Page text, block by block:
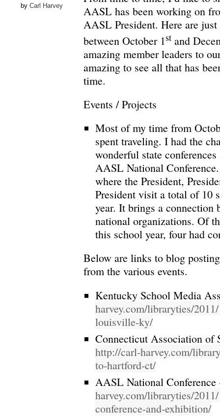
by Carl Harvey
AASL has been working on
AASL President. Here are
between October 1st and
amazing member leaders to
amazing to see all that has
time.
Events / Projects
Most of my time from
spent traveling. I had the
wonderful state
AASL National
where the President,
President visit a total of 10
year. It brings a connection
national organizations. Of
this school year, four had
Below are links to blog
from the various events.
Kentucky School Media
harvey.com/libraryties/
louisville-ky/
Connecticut Association of
http://carl-harvey.com/
to-hartford-ct/
AASL National
harvey.com/libraryties/
conference-and-exhibition/